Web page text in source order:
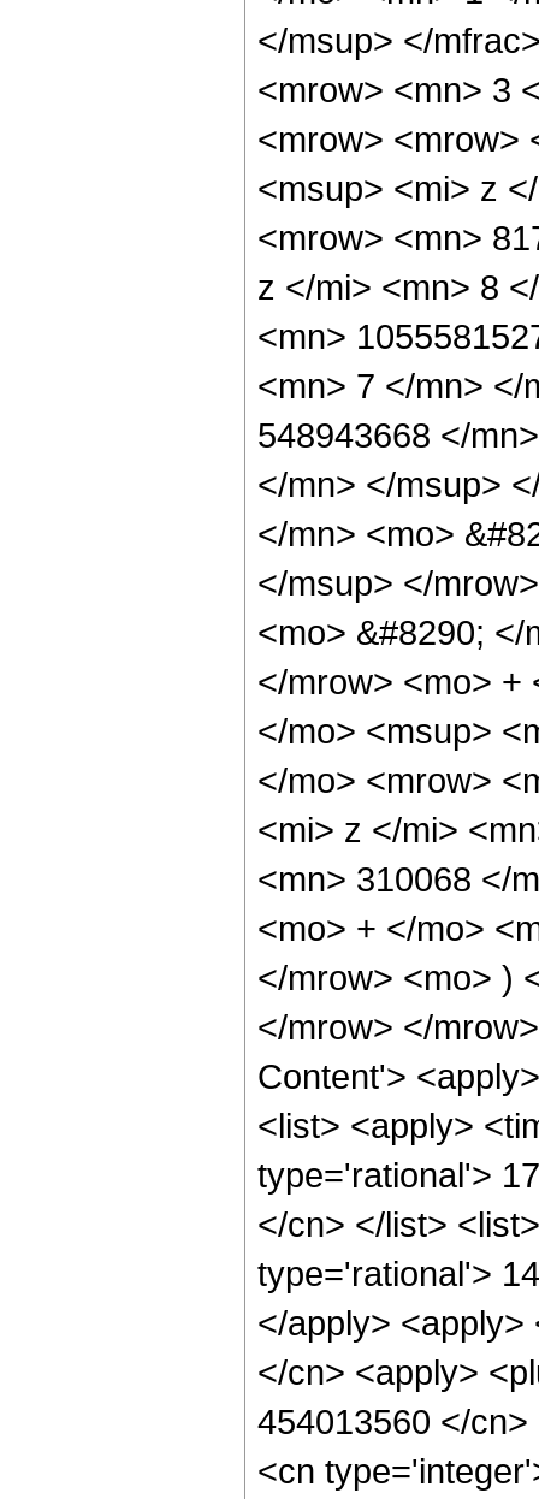
</msup> </
<mrow> <mn> 3
<mrow> <mrow>
<msup> <mi> z
<mrow> <mn>
z </mi> <mn> 8
<mn>
<mn> 7 </mn> </
548943668 </
</mn> </msup>
</mn> <mo>
</msup> </
<mo> &#8290;
</mrow> <mo> +
</mo> <msup>
</mo> <mrow>
<mi> z </mi>
<mn> 310068 </
<mo> + </mo>
</mrow> <mo> )
</mrow> </
Content'>
<list> <apply>
type='rational'>
</cn> </list>
type='rational'>
</apply>
</cn> <apply>
454013560 </
<cn